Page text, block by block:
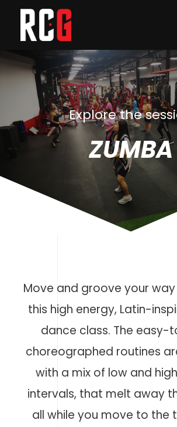
Explore the
ZUMBA
Move and groove your way
this high energy, Latin-
dance class. The
choreographed routines
with a mix of low and
intervals, that melt away
all while you move to the